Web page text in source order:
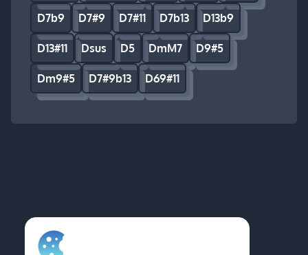
D7b9 D7#9 D7#11 D7b13 D13b9
D13#11 Dsus D5 DmM7 D9#5
Dm9#5 D7#9b13 D69#11